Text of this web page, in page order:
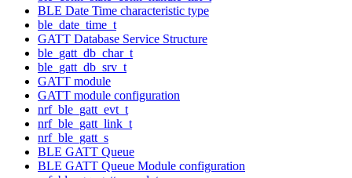
BLE Date Time characteristic type
ble_date_time_t
GATT Database Service Structure
ble_gatt_db_char_t
ble_gatt_db_srv_t
GATT module
GATT module configuration
nrf_ble_gatt_evt_t
nrf_ble_gatt_link_t
nrf_ble_gatt_s
BLE GATT Queue
BLE GATT Queue Module configuration